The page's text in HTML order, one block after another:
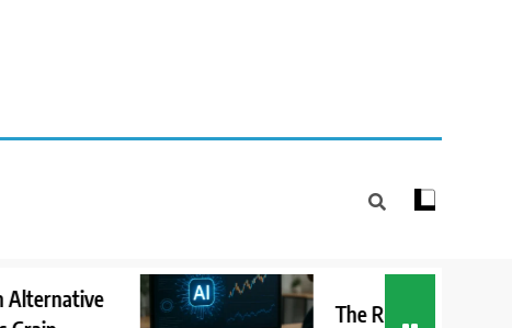
The Role of AI in Detecting